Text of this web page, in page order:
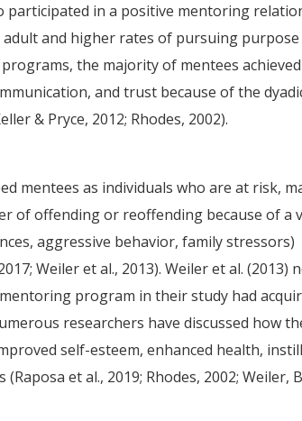
participated in a positive mentoring
and higher rates of pursuing purpose
the majority of mentees
and trust because of the
& Pryce, 2012; Rhodes, 2002).
mentees as individuals who are at risk,
of offending or reoffending because of a
aggressive behavior, family stressors)
Weiler et al., 2013). Weiler et al. (2013)
program in their study had
researchers have discussed how
self-esteem, enhanced health,
et al., 2019; Rhodes, 2002; Weiler,